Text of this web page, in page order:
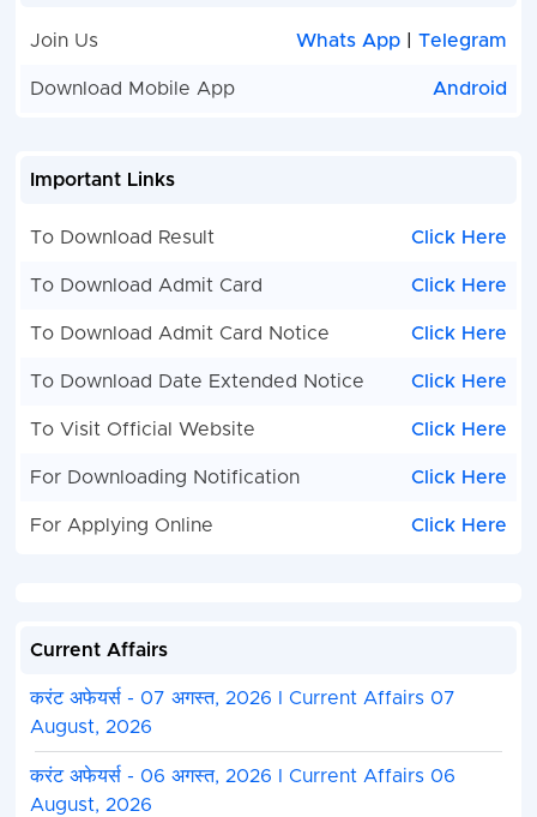
Join Us Whats App |Telegram
Download Mobile App Android
Important Links
To Download Result Click Here
To Download Admit Card Click Here
To Download Admit Card Notice Click Here
To Download Date Extended Notice Click Here
To Visit Official Website Click Here
For Downloading Notification Click Here
For Applying Online Click Here
Current Affairs
करंट अफेयर्स - 07 अगस्त, 2026 I Current Affairs 07
August, 2026
करंट अफेयर्स - 06 अगस्त, 2026 I Current Affairs 06
August, 2026